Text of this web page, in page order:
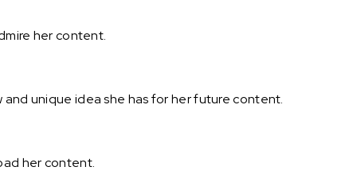
her content.
unique idea she has for her future content.
her content.